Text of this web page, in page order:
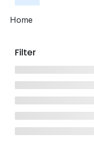
Home
Filter